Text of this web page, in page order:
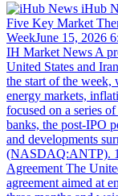
iHub
Five Key Market
WeekJune 15, 2026
IH Market News A
United States and
the start of the week,
energy markets,
focused on a series
banks, the post-IPO
and developments
(NASDAQ:ANTP).
Agreement The
agreement aimed at